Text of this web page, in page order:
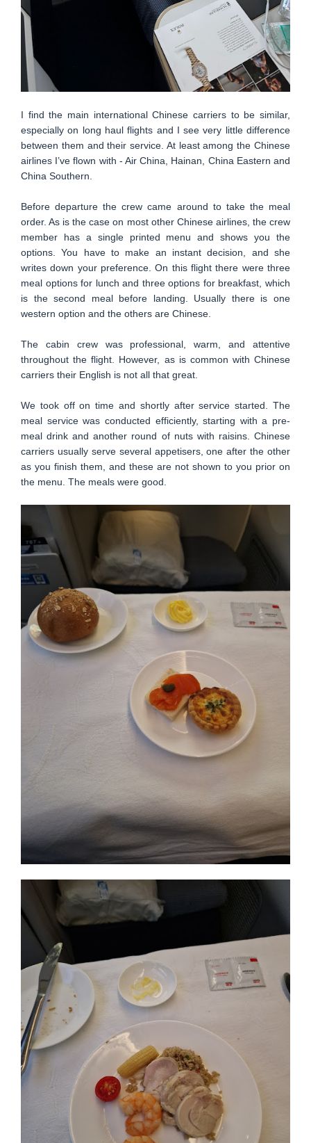
I find the main international Chinese carriers to be similar,
especially on long haul flights and I see very little difference
between them and their service. At least among the Chinese
airlines I’ve flown with - Air China, Hainan, China Eastern and
China Southern.
Before departure the crew came around to take the meal
order. As is the case on most other Chinese airlines, the crew
member has a single printed menu and shows you the
options. You have to make an instant decision, and she
writes down your preference. On this flight there were three
meal options for lunch and three options for breakfast, which
is the second meal before landing. Usually there is one
western option and the others are Chinese.
The cabin crew was professional, warm, and attentive
throughout the flight. However, as is common with Chinese
carriers their English is not all that great.
We took off on time and shortly after service started. The
meal service was conducted efficiently, starting with a pre-
meal drink and another round of nuts with raisins. Chinese
carriers usually serve several appetisers, one after the other
as you finish them, and these are not shown to you prior on
the menu. The meals were good.